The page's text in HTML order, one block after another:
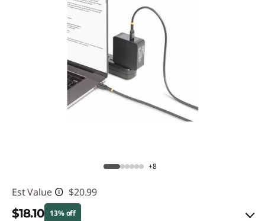
+8
Est Value $20.99
$18.10 13% off